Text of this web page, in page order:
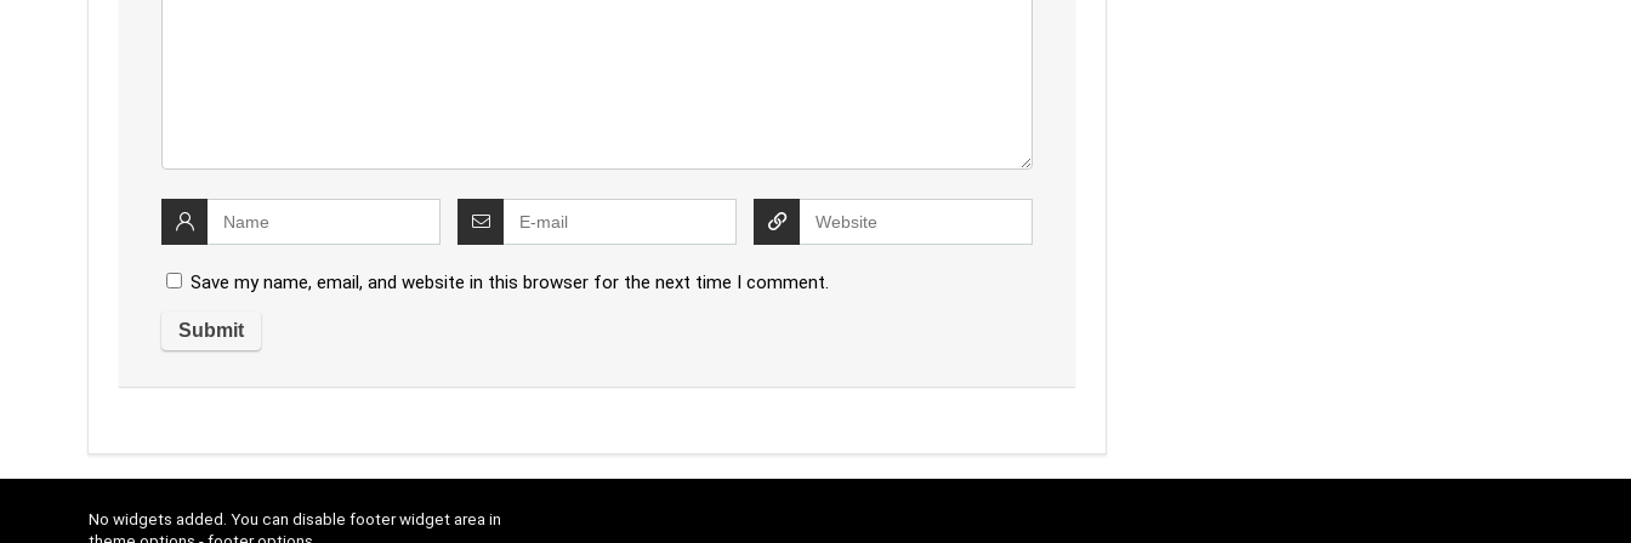
Save my name, email, and website in this browser for the next time I comment.
No widgets added. You can disable footer widget area in